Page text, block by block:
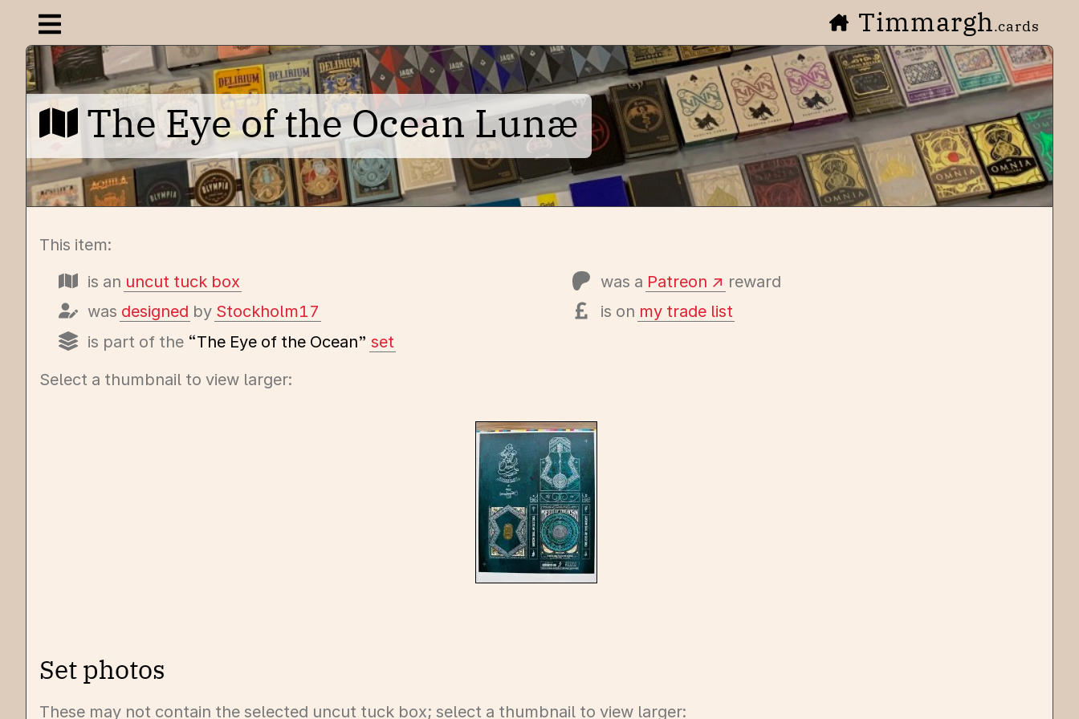
Open navigation menu Timmargh.cards
The Eye of the Ocean Lunæ
This item:
is an uncut tuck box
was designed by Stockholm17
is part of the “The Eye of the Ocean” set
was a Patreon
reward
is on my trade list
Select a thumbnail to view larger:
Set photos
These may not contain the selected uncut tuck box; select a thumbnail to view larger: